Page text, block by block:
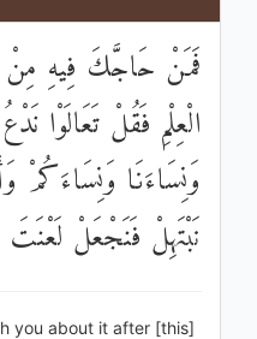
فَمَنْ حَاجَّكَ فِيهِ
الْعِلْمِ فَقُلْ تَعَالَوْا
وَنِسَاءَنَا وَنِسَاءَكُمْ
نَبْتَهِلْ فَنَجْعَلْ لَعْنَتَ
you about it after [this]